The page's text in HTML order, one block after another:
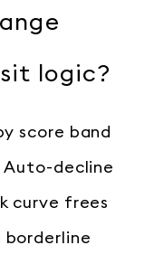
logic?
score band
Auto-decline
curve frees
borderline